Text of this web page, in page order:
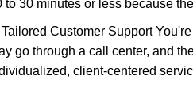
to 30 minutes or less because
Tailored Customer Support
go through a call center, and
client-centered